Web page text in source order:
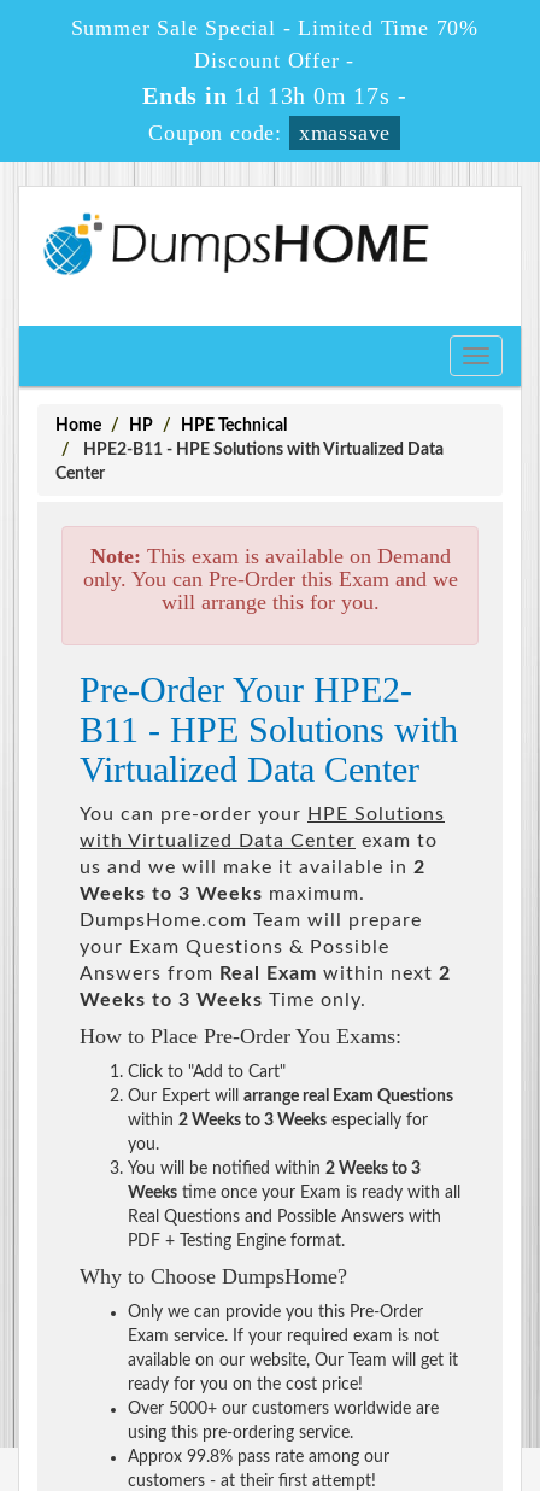
Summer Sale Special - Limited Time 70%
Discount Offer -
Ends in 1d 13h 0m 16s -
Coupon code: xmassave
Toggle
Home HP
HPE Technical
HPE2-B11 - HPE Solutions with Virtualized Data
Center
Note: This exam is available on Demand
only. You can Pre-Order this Exam and we
will arrange this for you.
Pre-Order Your HPE2-
B11 - HPE Solutions with
Virtualized Data Center
You can pre-order your HPE Solutions
with Virtualized Data Center exam to
us and we will make it available in 2
Weeks to 3 Weeks maximum.
DumpsHome.com Team will prepare
your Exam Questions & Possible
Answers from Real Exam within next 2
Weeks to 3 Weeks Time only.
How to Place Pre-Order You Exams:
Click to "Add to Cart"
Our Expert will arrange real Exam Questions
within 2 Weeks to 3 Weeks especially for
you.
You will be notified within 2 Weeks to 3
Weeks time once your Exam is ready with all
Real Questions and Possible Answers with
PDF + Testing Engine format.
Why to Choose DumpsHome?
Only we can provide you this Pre-Order
Exam service. If your required exam is not
available on our website, Our Team will get it
ready for you on the cost price!
Over 5000+ our customers worldwide are
using this pre-ordering service.
Approx 99.8% pass rate among our
customers - at their first attempt!